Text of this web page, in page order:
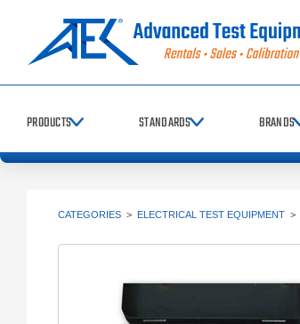
PRODUCTS STANDARDS BRANDS
CATEGORIES > ELECTRICAL TEST EQUIPMENT >